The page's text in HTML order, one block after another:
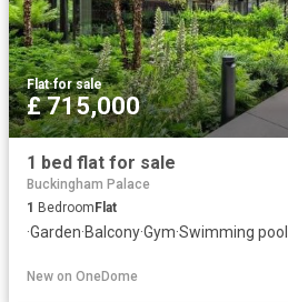
Flat·for sale
£ 715,000
1 bed flat for sale
Buckingham Palace
1 BedroomFlat
·Garden·Balcony·Gym·Swimming pool
New on OneDome